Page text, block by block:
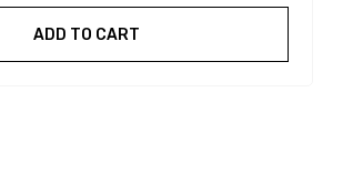
ADD TO CART